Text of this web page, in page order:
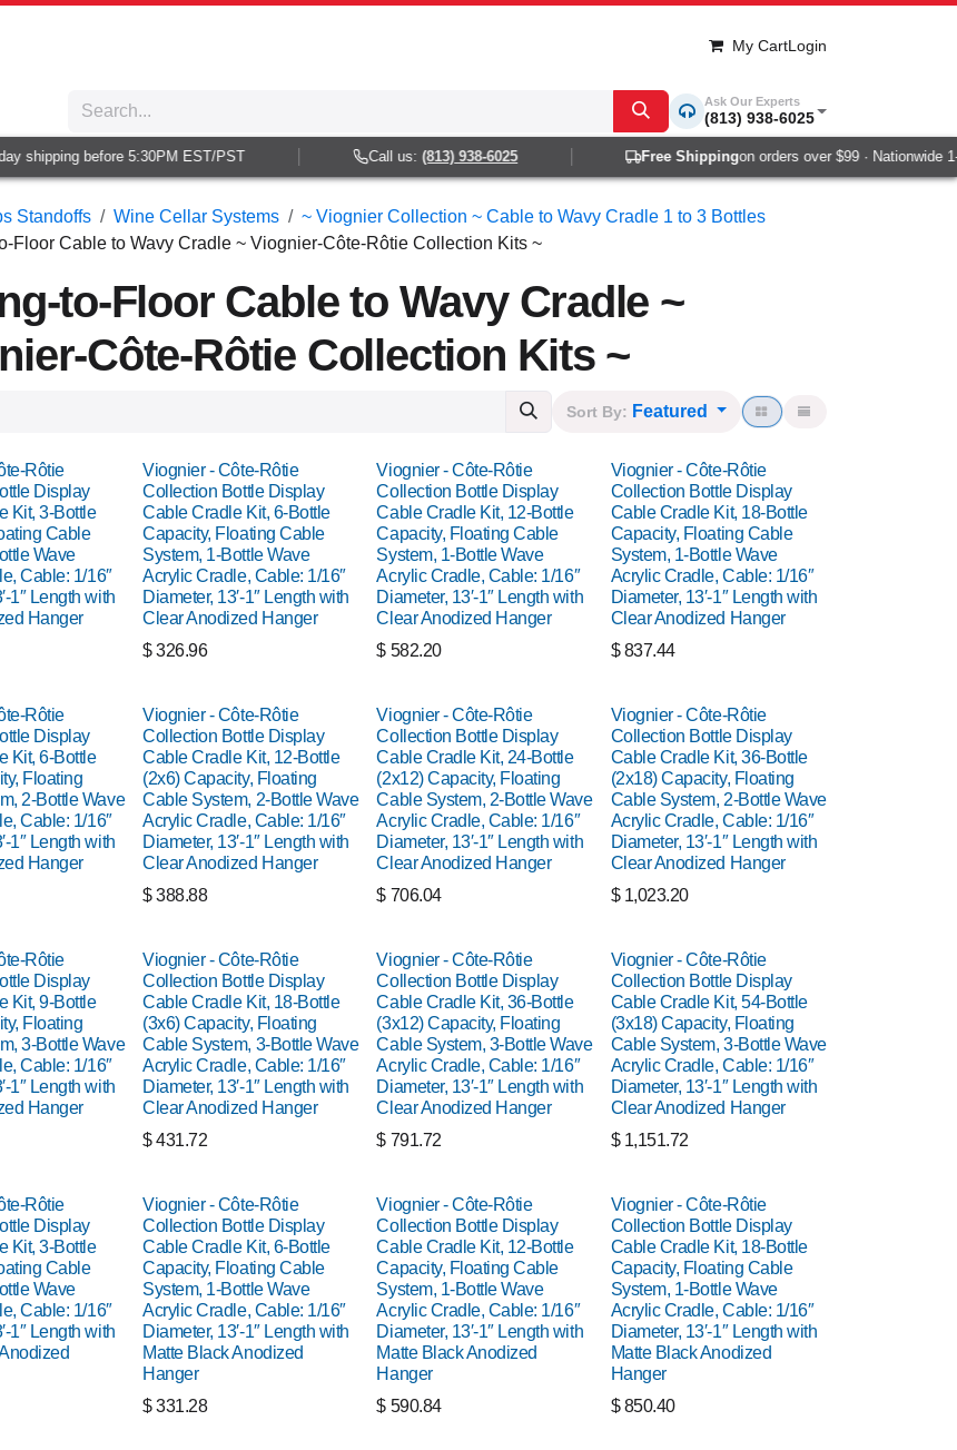
My CartLogin
Ask Our Experts
(813) 938-6025
before 5:30PM EST/PST Call us: (813) 938-6025 Free Shippingon orders over $99 · Nationwide 1-2
Standoffs Wine Cellar Systems
~ Viognier Collection ~ Cable to Wavy Cradle 1 to 3 Bottles
Floor Cable to Wavy Cradle ~ Viognier-Côte-Rôtie Collection Kits ~
to-Floor Cable to Wavy Cradle ~
Côte-Rôtie Collection Kits ~
Sort By: Featured
Rôtie
Display
Kit, 3-Bottle
Cable
Wave
Cable: 1/16″
1″ Length with
Hanger
Viognier - Côte-Rôtie
Collection Bottle Display
Cable Cradle Kit, 6-Bottle
Capacity, Floating Cable
System, 1-Bottle Wave
Acrylic Cradle, Cable: 1/16″
Diameter, 13′-1″ Length with
Clear Anodized Hanger
$326.96
Viognier - Côte-Rôtie
Collection Bottle Display
Cable Cradle Kit, 12-Bottle
Capacity, Floating Cable
System, 1-Bottle Wave
Acrylic Cradle, Cable: 1/16″
Diameter, 13′-1″ Length with
Clear Anodized Hanger
$ 582.20
Viognier - Côte-Rôtie
Collection Bottle Display
Cable Cradle Kit, 18-Bottle
Capacity, Floating Cable
System, 1-Bottle Wave
Acrylic Cradle, Cable: 1/16″
Diameter, 13′-1″ Length with
Clear Anodized Hanger
$837.44
Rôtie
Display
Kit, 6-Bottle
Floating
2-Bottle Wave
Cable: 1/16″
1″ Length with
Hanger
Viognier - Côte-Rôtie
Collection Bottle Display
Cable Cradle Kit, 12-Bottle
(2x6) Capacity, Floating
Cable System, 2-Bottle Wave
Acrylic Cradle, Cable: 1/16″
Diameter, 13′-1″ Length with
Clear Anodized Hanger
$388.88
Viognier - Côte-Rôtie
Collection Bottle Display
Cable Cradle Kit, 24-Bottle
(2x12) Capacity, Floating
Cable System, 2-Bottle Wave
Acrylic Cradle, Cable: 1/16″
Diameter, 13′-1″ Length with
Clear Anodized Hanger
$ 706.04
Viognier - Côte-Rôtie
Collection Bottle Display
Cable Cradle Kit, 36-Bottle
(2x18) Capacity, Floating
Cable System, 2-Bottle Wave
Acrylic Cradle, Cable: 1/16″
Diameter, 13′-1″ Length with
Clear Anodized Hanger
$ 1,023.20
Rôtie
Display
Kit, 9-Bottle
Floating
3-Bottle Wave
Cable: 1/16″
1″ Length with
Hanger
Viognier - Côte-Rôtie
Collection Bottle Display
Cable Cradle Kit, 18-Bottle
(3x6) Capacity, Floating
Cable System, 3-Bottle Wave
Acrylic Cradle, Cable: 1/16″
Diameter, 13′-1″ Length with
Clear Anodized Hanger
$431.72
Viognier - Côte-Rôtie
Collection Bottle Display
Cable Cradle Kit, 36-Bottle
(3x12) Capacity, Floating
Cable System, 3-Bottle Wave
Acrylic Cradle, Cable: 1/16″
Diameter, 13′-1″ Length with
Clear Anodized Hanger
$ 791.72
Viognier - Côte-Rôtie
Collection Bottle Display
Cable Cradle Kit, 54-Bottle
(3x18) Capacity, Floating
Cable System, 3-Bottle Wave
Acrylic Cradle, Cable: 1/16″
Diameter, 13′-1″ Length with
Clear Anodized Hanger
$ 1,151.72
Rôtie
Display
Kit, 3-Bottle
Cable
Wave
Cable: 1/16″
1″ Length with
Viognier - Côte-Rôtie
Collection Bottle Display
Cable Cradle Kit, 6-Bottle
Capacity, Floating Cable
System, 1-Bottle Wave
Acrylic Cradle, Cable: 1/16″
Diameter, 13′-1″ Length with
Matte Black Anodized
Hanger
$331.28
Viognier - Côte-Rôtie
Collection Bottle Display
Cable Cradle Kit, 12-Bottle
Capacity, Floating Cable
System, 1-Bottle Wave
Acrylic Cradle, Cable: 1/16″
Diameter, 13′-1″ Length with
Matte Black Anodized
Hanger
$ 590.84
Viognier - Côte-Rôtie
Collection Bottle Display
Cable Cradle Kit, 18-Bottle
Capacity, Floating Cable
System, 1-Bottle Wave
Acrylic Cradle, Cable: 1/16″
Diameter, 13′-1″ Length with
Matte Black Anodized
Hanger
$850.40